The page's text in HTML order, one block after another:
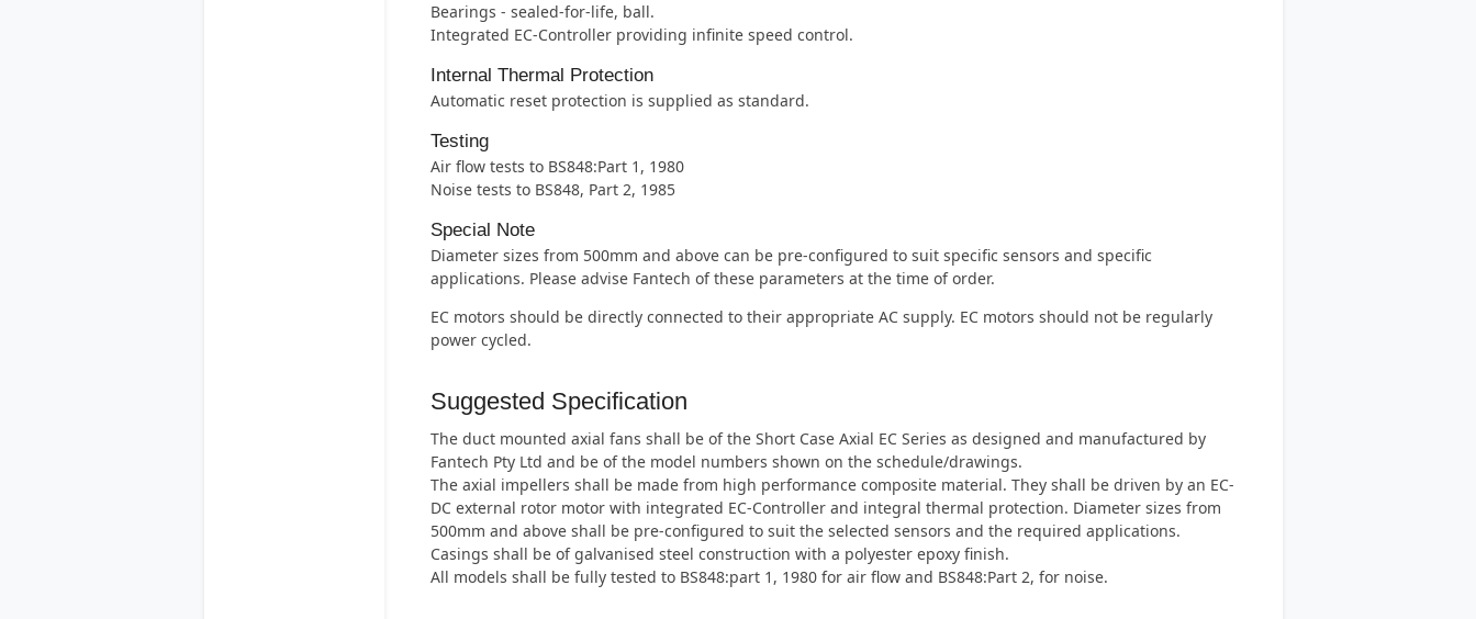
Bearings - sealed-for-life, ball.
Integrated EC-Controller providing infinite speed control.
Internal Thermal Protection
Automatic reset protection is supplied as standard.
Testing
Air flow tests to BS848:Part 1, 1980
Noise tests to BS848, Part 2, 1985
Special Note
Diameter sizes from 500mm and above can be pre-configured to suit specific sensors and specific
applications. Please advise Fantech of these parameters at the time of order.
EC motors should be directly connected to their appropriate AC supply. EC motors should not be regularly
power cycled.
Suggested Specification
The duct mounted axial fans shall be of the Short Case Axial EC Series as designed and manufactured by
Fantech Pty Ltd and be of the model numbers shown on the schedule/drawings.
The axial impellers shall be made from high performance composite material. They shall be driven by an EC-
DC external rotor motor with integrated EC-Controller and integral thermal protection. Diameter sizes from
500mm and above shall be pre-configured to suit the selected sensors and the required applications.
Casings shall be of galvanised steel construction with a polyester epoxy finish.
All models shall be fully tested to BS848:part 1, 1980 for air flow and BS848:Part 2, for noise.